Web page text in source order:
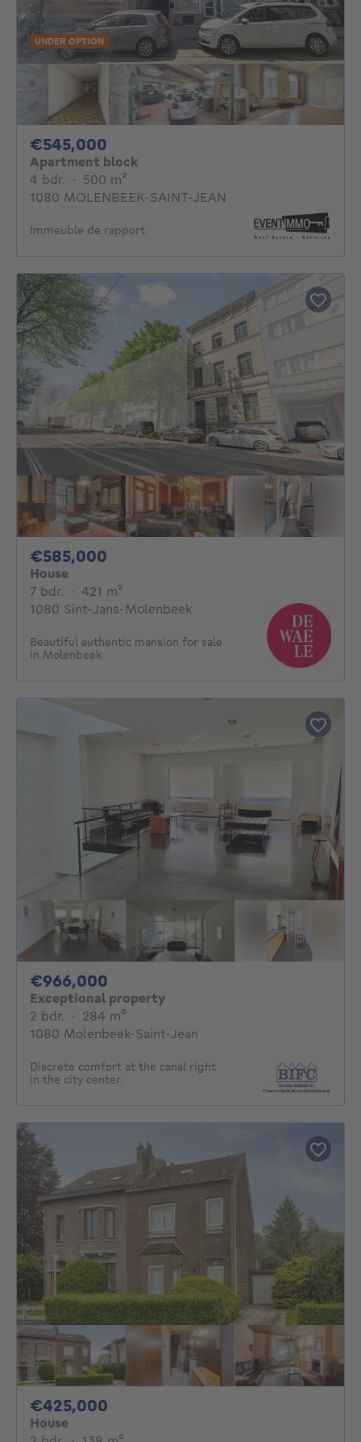
UNDER OPTION
€545,000
Apartment block
4 bdr. 4 bedrooms
· 500 m²
1080 MOLENBEEK-SAINT-JEAN
Immeuble de rapport
€585,000
House
7 bdr. 7 bedrooms
· 421 m²
1080 Sint-Jans-Molenbeek
Beautiful authentic mansion for sale
in Molenbeek
€966,000
Exceptional property
2 bdr. 2 bedrooms
· 284 m²
1080 Molenbeek-Saint-Jean
Discrete comfort at the canal right
in the city center.
€425,000
House